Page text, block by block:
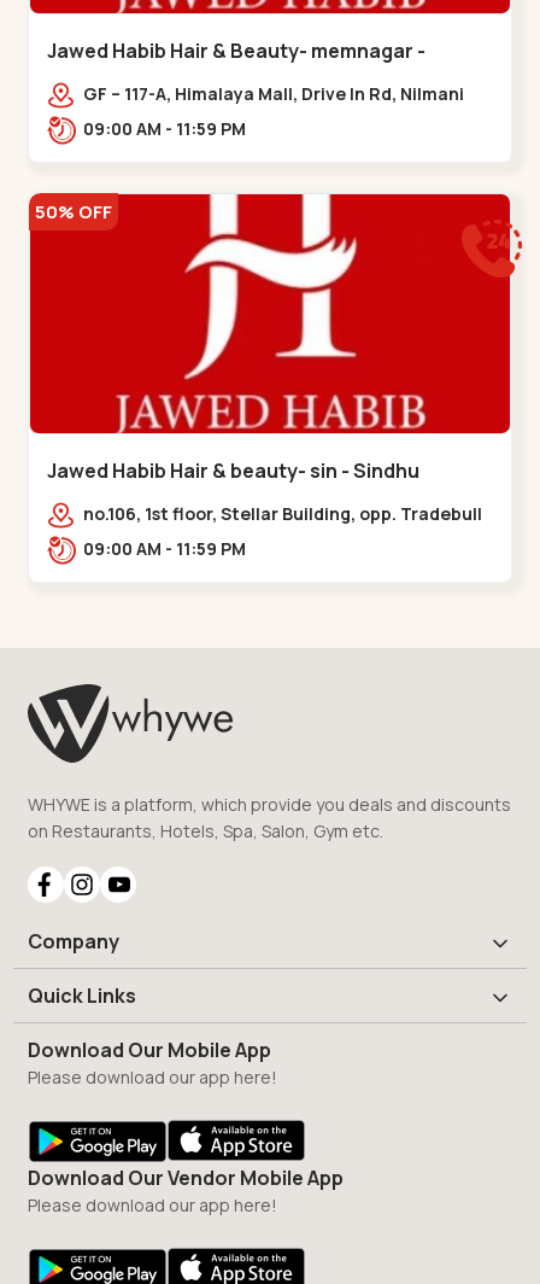
Jawed Habib Hair & Beauty- memnagar -
Memnagar
GF – 117-A, Himalaya Mall, Drive In Rd, Nilmani
Society, Memnagar,,,Memnagar
09:00 AM - 11:59 PM
50% OFF
Jawed Habib Hair & beauty- sin - Sindhu
Bhavan Road
no.106, 1st floor, Stellar Building, opp. Tradebull
Building, Sindhu Bhavan Marg,
09:00 AM - 11:59 PM
WHYWE is a platform, which provide you deals and discounts
on Restaurants, Hotels, Spa, Salon, Gym etc.
Company
Quick Links
Download Our Mobile App
Please download our app here!
Download Our Vendor Mobile App
Please download our app here!